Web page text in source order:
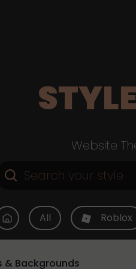
STYLE
Website
All Roblox
& Backgrounds